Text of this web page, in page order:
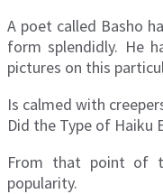
A poet called Basho
form splendidly. He
pictures on this
Is calmed with
Did the Type of Haiku
From that point of
popularity.